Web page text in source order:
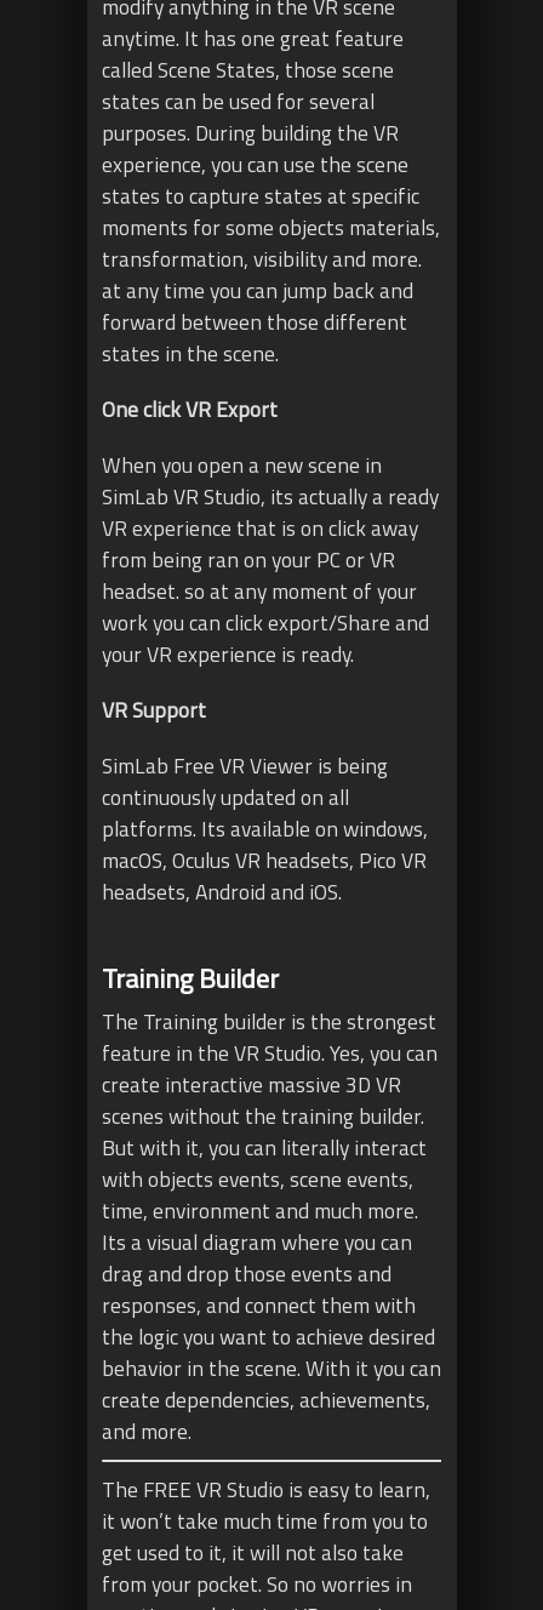
modify anything in the VR scene
anytime. It has one great feature
called Scene States, those scene
states can be used for several
purposes. During building the VR
experience, you can use the scene
states to capture states at specific
moments for some objects materials,
transformation, visibility and more.
at any time you can jump back and
forward between those different
states in the scene.
One click VR Export
When you open a new scene in
SimLab VR Studio, its actually a ready
VR experience that is on click away
from being ran on your PC or VR
headset. so at any moment of your
work you can click export/Share and
your VR experience is ready.
VR Support
SimLab Free VR Viewer is being
continuously updated on all
platforms. Its available on windows,
macOS, Oculus VR headsets, Pico VR
headsets, Android and iOS.
Training Builder
The Training builder is the strongest
feature in the VR Studio. Yes, you can
create interactive massive 3D VR
scenes without the training builder.
But with it, you can literally interact
with objects events, scene events,
time, environment and much more.
Its a visual diagram where you can
drag and drop those events and
responses, and connect them with
the logic you want to achieve desired
behavior in the scene. With it you can
create dependencies, achievements,
and more.
The FREE VR Studio is easy to learn,
it won’t take much time from you to
get used to it, it will not also take
from your pocket. So no worries in